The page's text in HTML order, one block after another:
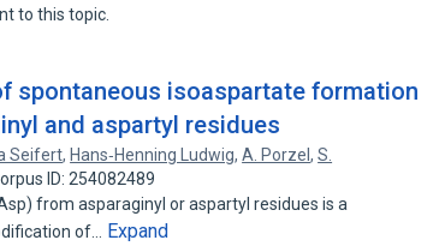
to this topic.
spontaneous isoaspartate formation
and aspartyl residues
Seifert, Hans‐Henning Ludwig,A. Porzel,S.
ID: 254082489
from asparaginyl or aspartyl residues is a
of…
Expand